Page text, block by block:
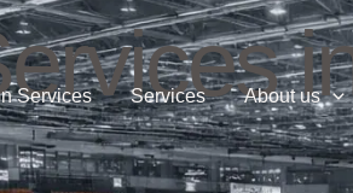
Services Services About us